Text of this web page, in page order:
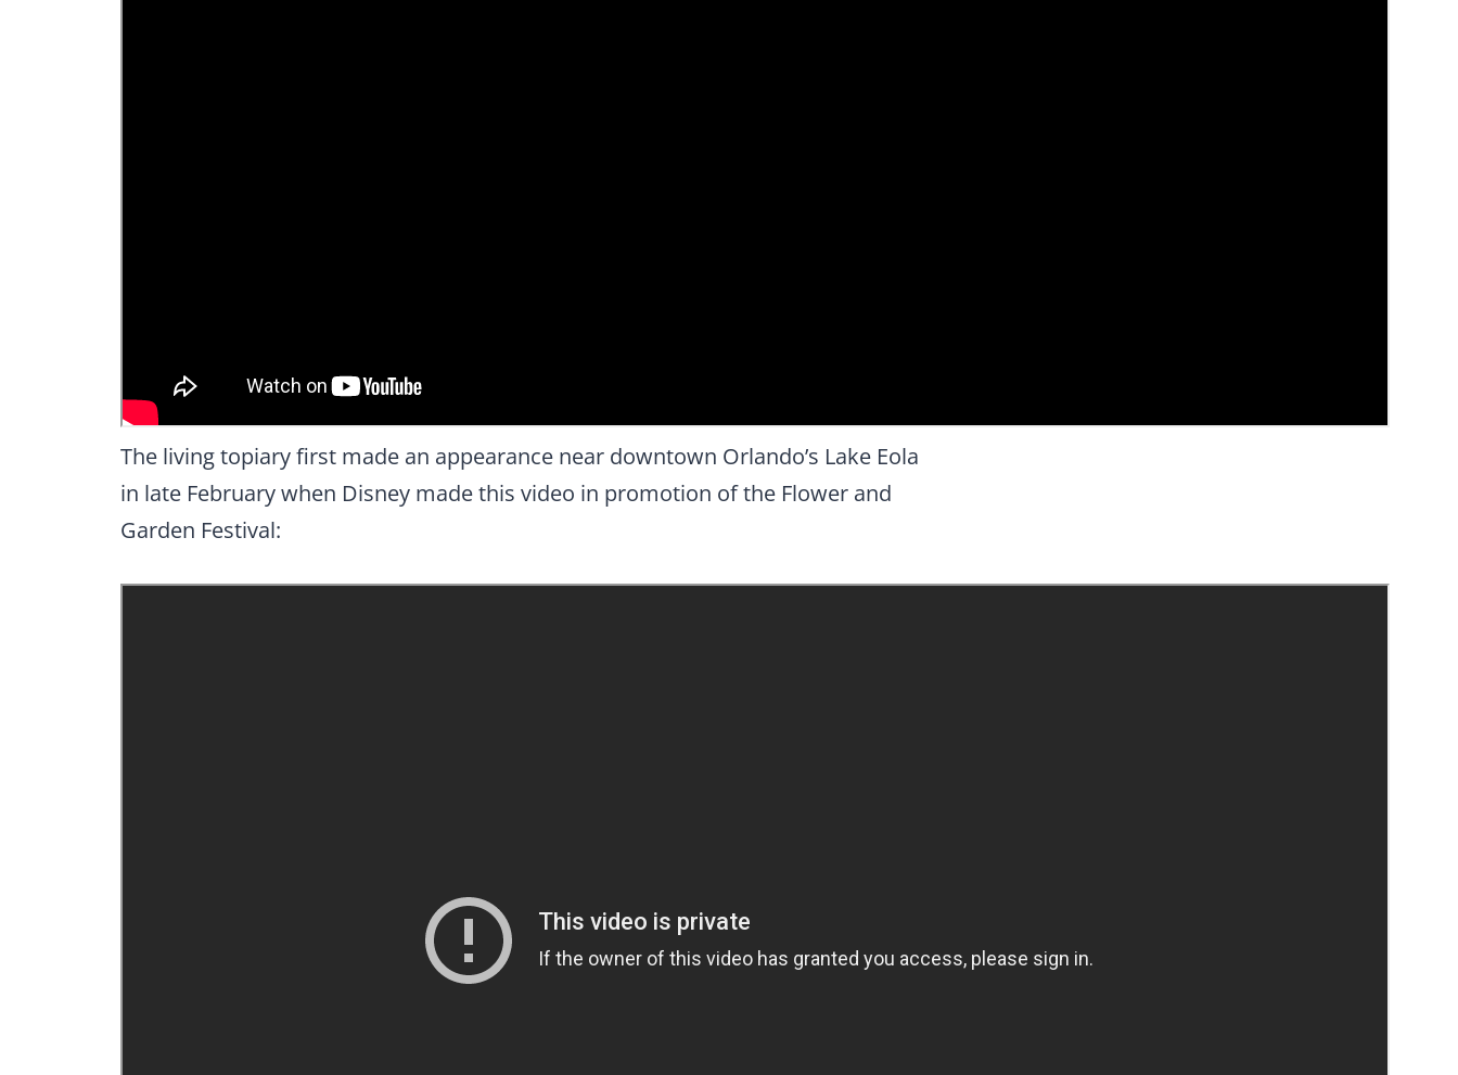
The living topiary first made an appearance near downtown Orlando’s Lake Eola
in late February when Disney made this video in promotion of the Flower and
Garden Festival: